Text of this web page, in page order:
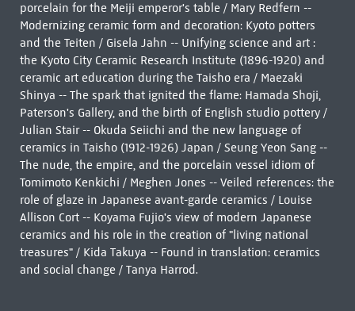
porcelain for the Meiji emperor's table / Mary Redfern --
Modernizing ceramic form and decoration: Kyoto potters
and the Teiten / Gisela Jahn -- Unifying science and art :
the Kyoto City Ceramic Research Institute (1896-1920) and
ceramic art education during the Taisho era / Maezaki
Shinya -- The spark that ignited the flame: Hamada Shoji,
Paterson's Gallery, and the birth of English studio pottery /
Julian Stair -- Okuda Seiichi and the new language of
ceramics in Taisho (1912-1926) Japan / Seung Yeon Sang --
The nude, the empire, and the porcelain vessel idiom of
Tomimoto Kenkichi / Meghen Jones -- Veiled references: the
role of glaze in Japanese avant-garde ceramics / Louise
Allison Cort -- Koyama Fujio's view of modern Japanese
ceramics and his role in the creation of "living national
treasures" / Kida Takuya -- Found in translation: ceramics
and social change / Tanya Harrod.